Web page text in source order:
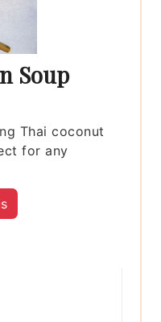
Soup
Thai coconut
for any